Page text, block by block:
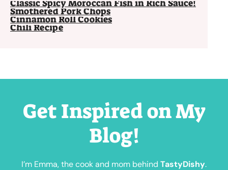
Classic Spicy Moroccan Fish in Rich Sauce!
Smothered Pork Chops
Cinnamon Roll Cookies
Chili Recipe
Get Inspired on My
Blog!
I’m Emma, the cook and mom behind TastyDishy.